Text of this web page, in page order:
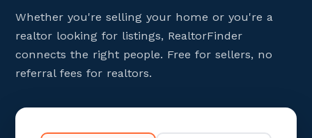
Whether you're selling your home or you're a
realtor looking for listings, RealtorFinder
connects the right people. Free for sellers, no
referral fees for realtors.